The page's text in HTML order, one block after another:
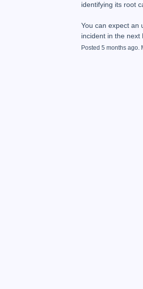
You can expect an
incident in the next
Posted 5 months ago.